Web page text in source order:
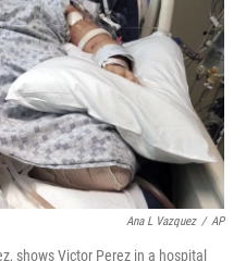
Ana L Vazquez / AP
shows Victor Perez in a hospital